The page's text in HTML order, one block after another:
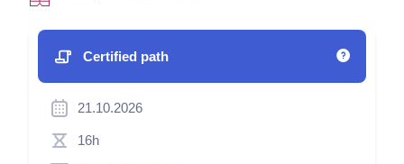
Certified path
21.10.2026
16h